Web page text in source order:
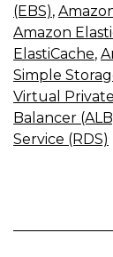
(EBS),
Amazon
ElastiCache,
Simple
Virtual
Balancer
Service (RDS)